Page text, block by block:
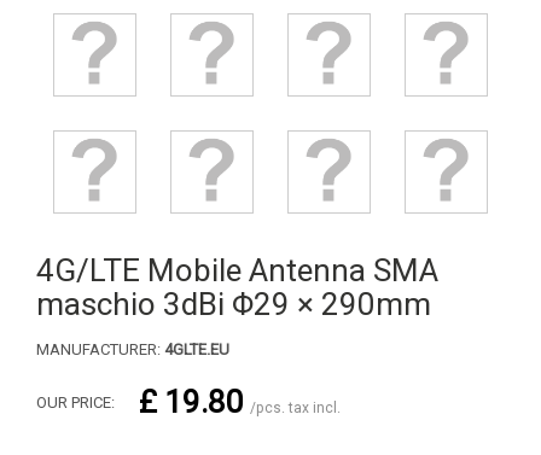
4G/LTE Mobile Antenna SMA
maschio 3dBi Φ29 × 290mm
MANUFACTURER: 4GLTE.EU
OUR PRICE: £ 19.80 /pcs. tax incl.